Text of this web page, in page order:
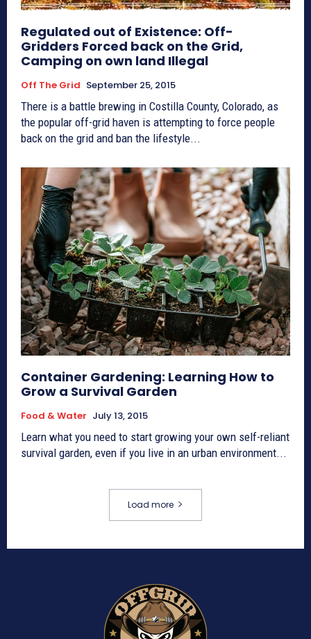
Regulated out of Existence: Off-
Gridders Forced back on the Grid,
Camping on own land Illegal
Off The Grid September 25, 2015
There is a battle brewing in Costilla County, Colorado, as
the popular off-grid haven is attempting to force people
back on the grid and ban the lifestyle...
Container Gardening: Learning How to
Grow a Survival Garden
Food & Water July 13, 2015
Learn what you need to start growing your own self-reliant
survival garden, even if you live in an urban environment...
Load more